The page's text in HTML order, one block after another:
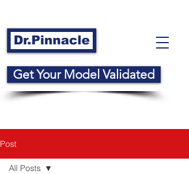
Dr.Pinnacle
Get Your Model Validated
Post
All Posts